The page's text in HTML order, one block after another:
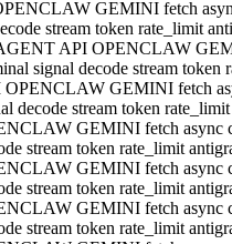
GEMINI fetch
stream token rate_limit
API OPENCLAW
signal decode stream
OPENCLAW GEMINI fetch
decode stream token
GEMINI fetch async
stream token rate_limit
GEMINI fetch async
stream token rate_limit
GEMINI fetch async
stream token rate_limit